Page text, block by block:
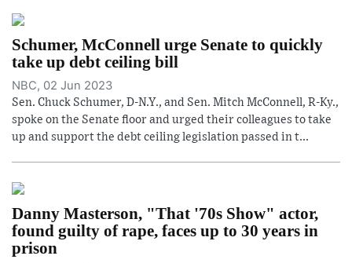
Schumer, McConnell urge Senate to quickly
take up debt ceiling bill
NBC, 02 Jun 2023
Sen. Chuck Schumer, D-N.Y., and Sen. Mitch McConnell, R-Ky.,
spoke on the Senate floor and urged their colleagues to take
up and support the debt ceiling legislation passed in t...
Danny Masterson, "That '70s Show" actor,
found guilty of rape, faces up to 30 years in
prison